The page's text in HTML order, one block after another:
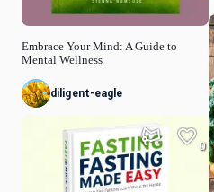
Embrace Your Mind: A Guide to
Mental Wellness
diligent-eagle
0